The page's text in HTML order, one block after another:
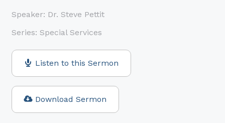
Speaker: Dr. Steve Pettit
Series:Special Services
Listen to this Sermon
Download Sermon